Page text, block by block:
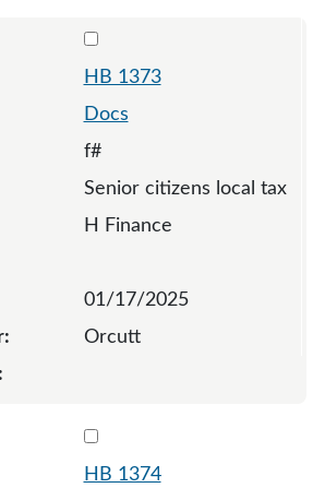
HB 1373
Docs
f#
Senior citizens local tax
H Finance
01/17/2025
Orcutt
HB 1374